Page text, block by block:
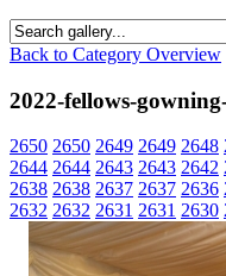
Back to Category Overview
2022-fellows-
2650 2650 2649 2649 2648
2644 2644 2643 2643 2642
2638 2638 2637 2637 2636
2632 2632 2631 2631 2630